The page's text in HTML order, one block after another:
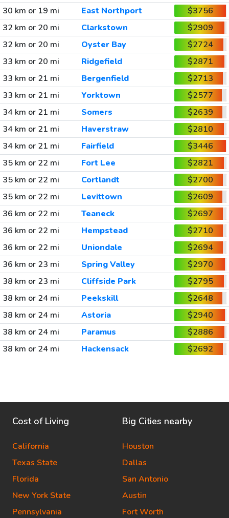
30 km or 19 mi
East Northport
$3756
32 km or 20 mi
Clarkstown
$2909
32 km or 20 mi
Oyster Bay
$2724
33 km or 20 mi
Ridgefield
$2871
33 km or 21 mi
Bergenfield
$2713
33 km or 21 mi
Yorktown
$2577
34 km or 21 mi
Somers
$2639
34 km or 21 mi
Haverstraw
$2810
34 km or 21 mi
Fairfield
$3446
35 km or 22 mi
Fort Lee
$2821
35 km or 22 mi
Cortlandt
$2700
35 km or 22 mi
Levittown
$2609
36 km or 22 mi
Teaneck
$2697
36 km or 22 mi
Hempstead
$2710
36 km or 22 mi
Uniondale
$2694
36 km or 23 mi
Spring Valley
$2970
38 km or 23 mi
Cliffside Park
$2795
38 km or 24 mi
Peekskill
$2648
38 km or 24 mi
Astoria
$2940
38 km or 24 mi
Paramus
$2886
38 km or 24 mi
Hackensack $2692
Cost of Living
California
Texas State
Florida
New York State
Pennsylvania
Big Cities nearby
Houston
Dallas
San Antonio
Austin
Fort Worth